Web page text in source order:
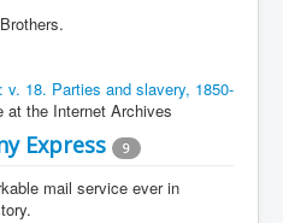
v. 18. Parties and slavery, 1850-
at the Internet Archives
Express 9
mail service ever in